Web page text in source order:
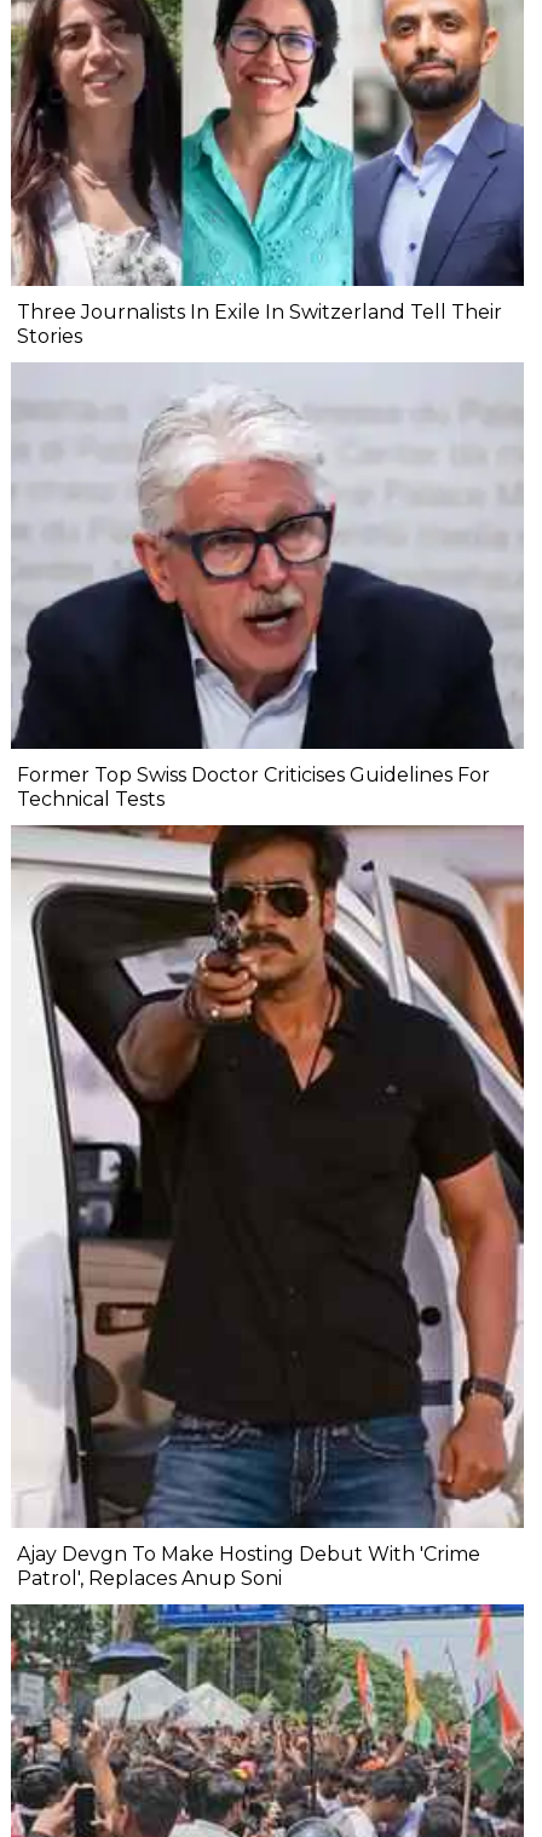
Three Journalists In Exile In Switzerland Tell Their
Stories
Former Top Swiss Doctor Criticises Guidelines For
Technical Tests
Ajay Devgn To Make Hosting Debut With 'Crime
Patrol', Replaces Anup Soni